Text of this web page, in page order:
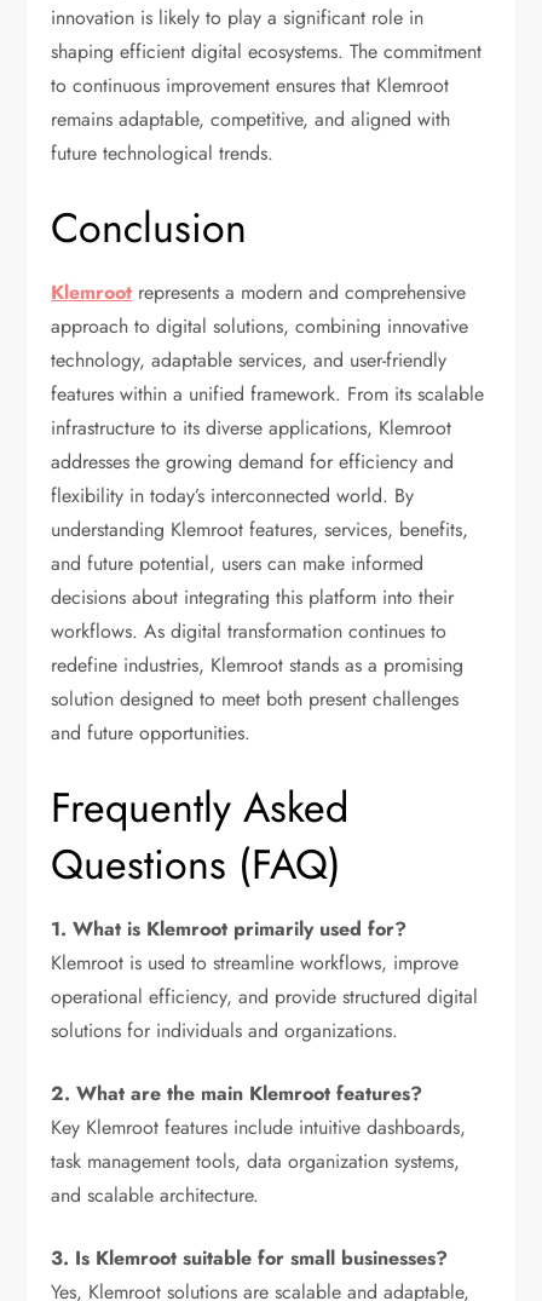
innovation is likely to play a significant role in
shaping efficient digital ecosystems. The commitment
to continuous improvement ensures that Klemroot
remains adaptable, competitive, and aligned with
future technological trends.
Conclusion
Klemroot represents a modern and comprehensive
approach to digital solutions, combining innovative
technology, adaptable services, and user-friendly
features within a unified framework. From its scalable
infrastructure to its diverse applications, Klemroot
addresses the growing demand for efficiency and
flexibility in today’s interconnected world. By
understanding Klemroot features, services, benefits,
and future potential, users can make informed
decisions about integrating this platform into their
workflows. As digital transformation continues to
redefine industries, Klemroot stands as a promising
solution designed to meet both present challenges
and future opportunities.
Frequently Asked
Questions (FAQ)
1. What is Klemroot primarily used for?
Klemroot is used to streamline workflows, improve
operational efficiency, and provide structured digital
solutions for individuals and organizations.
2. What are the main Klemroot features?
Key Klemroot features include intuitive dashboards,
task management tools, data organization systems,
and scalable architecture.
3. Is Klemroot suitable for small businesses?
Yes, Klemroot solutions are scalable and adaptable,